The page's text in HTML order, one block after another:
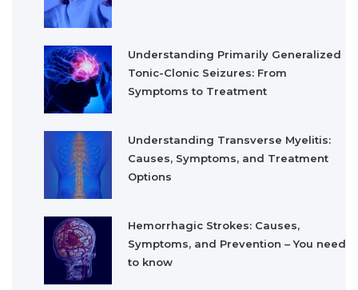
Understanding Primarily Generalized
Tonic-Clonic Seizures: From
Symptoms to Treatment
Understanding Transverse Myelitis:
Causes, Symptoms, and Treatment
Options
Hemorrhagic Strokes: Causes,
Symptoms, and Prevention – You need
to know